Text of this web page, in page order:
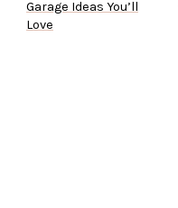
Garage Ideas You’ll
Love